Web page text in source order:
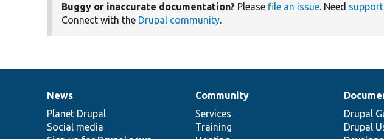
Buggy or inaccurate documentation? Please file an issue. Need support
Connect with the Drupal community.
News
items
News
Planet Drupal
Social media
Our
community
Community
Services
Training
Documentation
Drupal
Drupal
Drupal
code
base
Governance
of
community